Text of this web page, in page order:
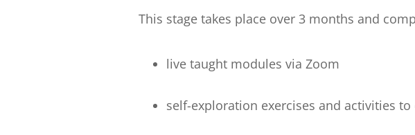
This stage takes place over 3 months and
live taught modules via Zoom
self-exploration exercises and activities